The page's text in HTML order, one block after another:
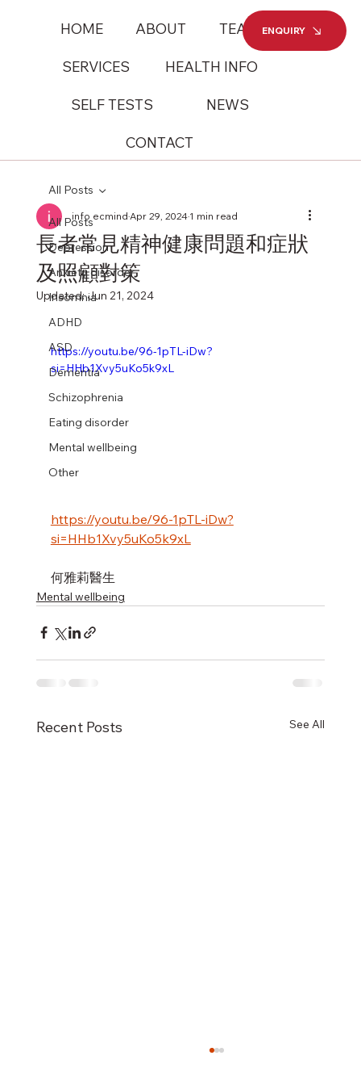
HOME ABOUT TEAM
SERVICES HEALTH INFO
SELF TESTS NEWS
CONTACT
ENQUIRY
All Posts
Depression
Anxiety disorder
Insomnia
ADHD
ASD
Dementia
Schizophrenia
Eating disorder
Mental wellbeing
Other
All Posts
長者常見精神健康問題和症狀
及照顧對策
info ecmindApr 29, 20241 min read
Updated:Jun 21, 2024
https://youtu.be/96-1pTL-iDw?
si=HHb1Xvy5uKo5k9xL
https://youtu.be/96-1pTL-iDw?
si=HHb1Xvy5uKo5k9xL
何雅莉醫生
Mental wellbeing
Recent Posts See All